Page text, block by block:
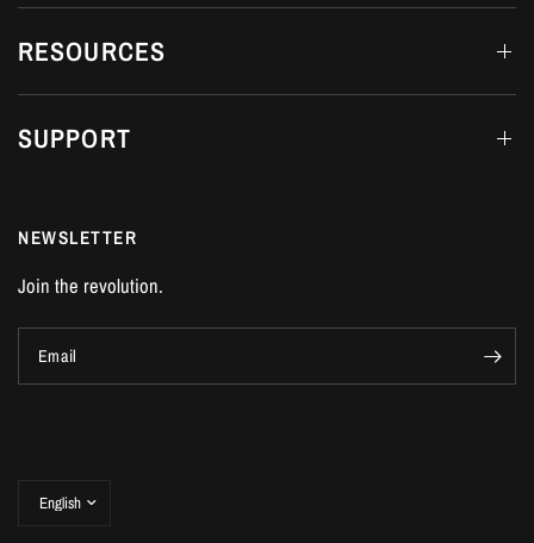
RESOURCES
SUPPORT
NEWSLETTER
Join the revolution.
Email
Update
country/region